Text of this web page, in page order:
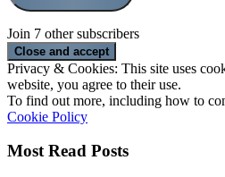
Join 7 other subscribers
Privacy & Cookies: This site uses
website, you agree to their use.
To find out more, including how to
Cookie Policy
Most Read Posts